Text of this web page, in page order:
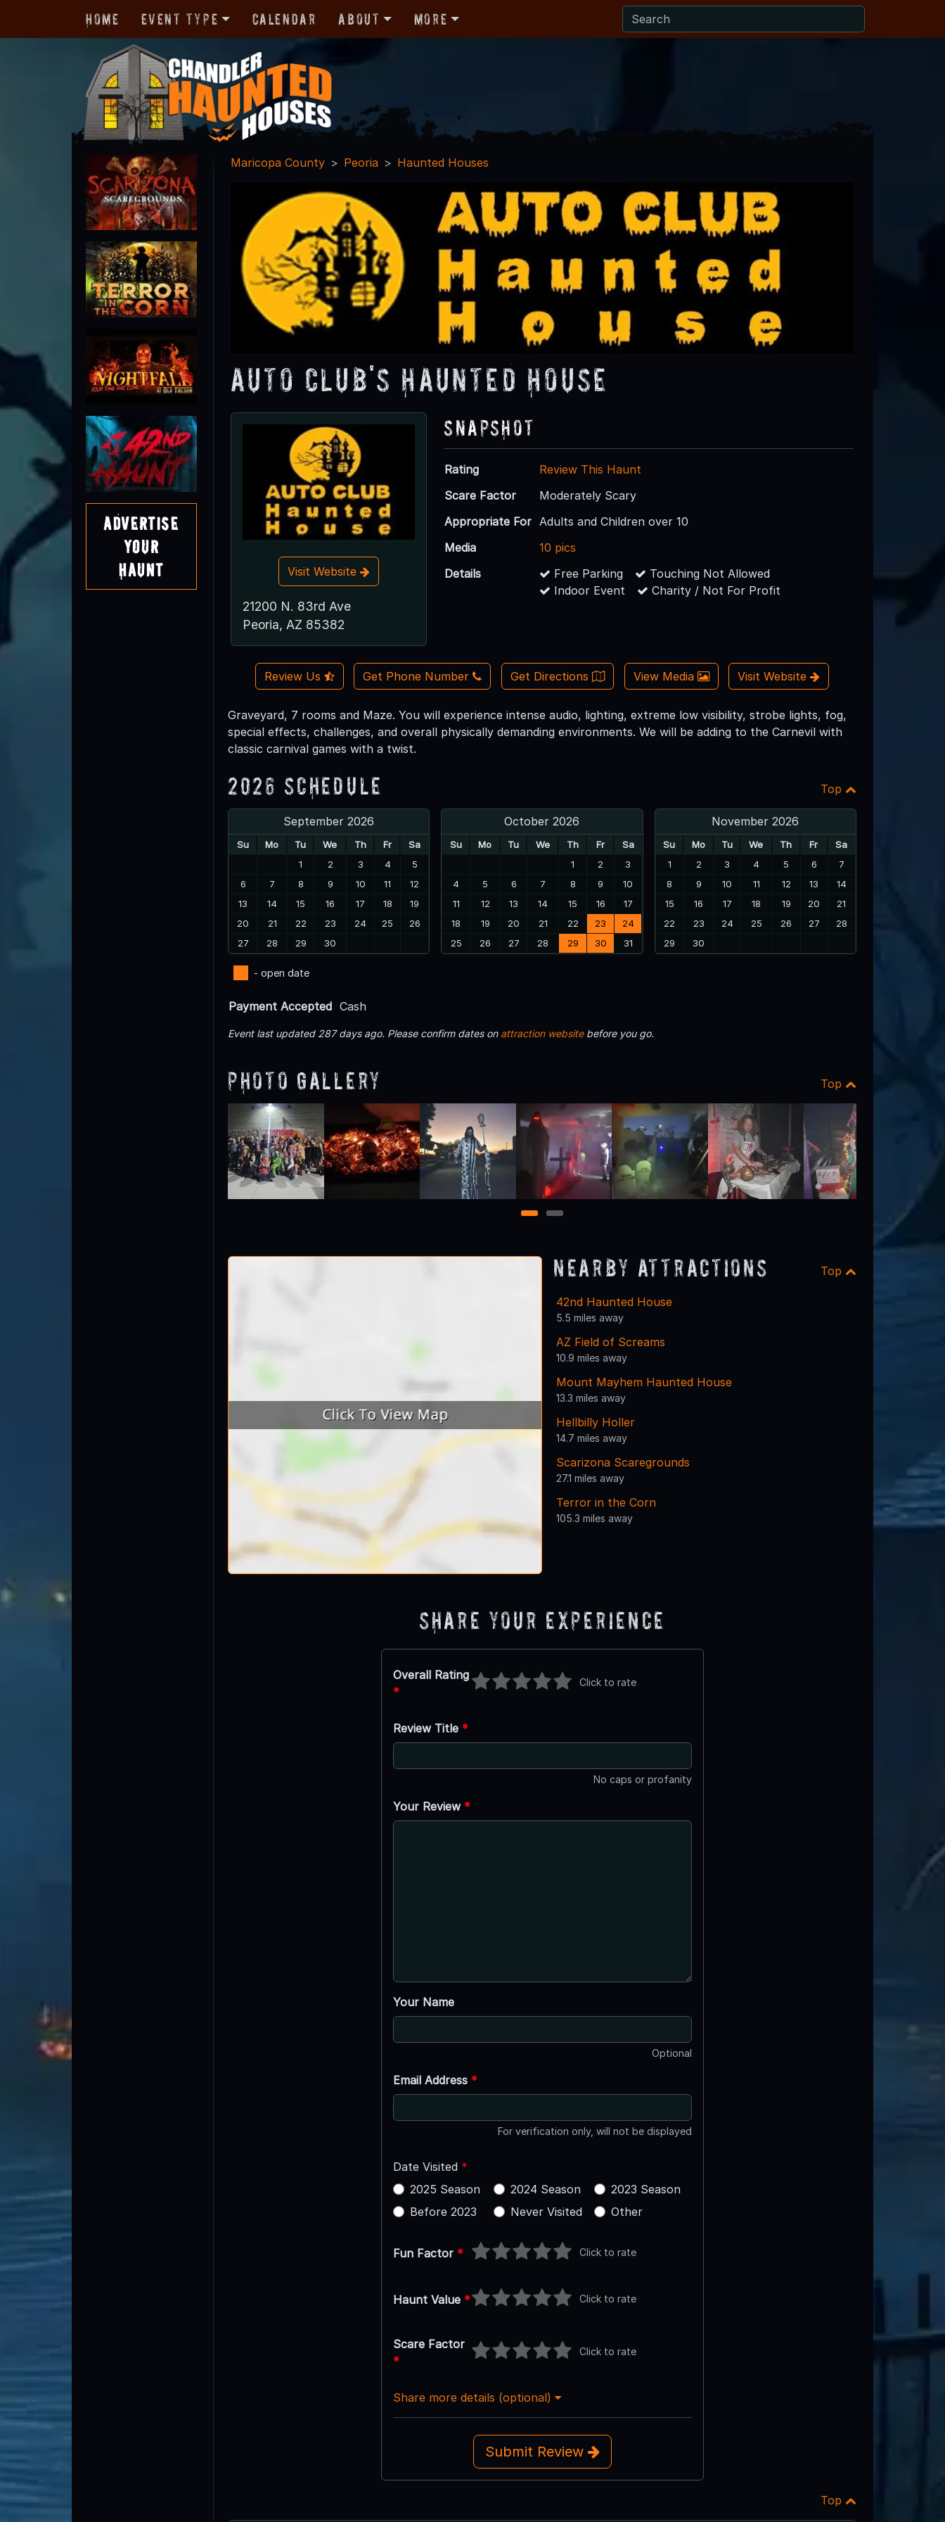
Home Event Type Calendar About More
Advertise
Your
Haunt
Maricopa County Peoria Haunted Houses
Auto Club's Haunted House
Visit Website
21200 N. 83rd Ave
Peoria, AZ 85382
Snapshot
Rating
Review This Haunt
Scare Factor
Moderately Scary
Appropriate For Adults and Children over 10
Media
10 pics
Details
Free Parking
Touching Not Allowed
Indoor Event
Charity / Not For Profit
Review Us Get Phone Number Get Directions View Media Visit Website
Graveyard, 7 rooms and Maze. You will experience intense audio, lighting, extreme low visibility, strobe lights, fog,
special effects, challenges, and overall physically demanding environments. We will be adding to the Carnevil with
classic carnival games with a twist.
2026 Schedule Top
September 2026
Su Mo Tu We Th Fr
Sa
1
2 3 4
5
6
7 8 9 10 11
12
13
14 15 16 17 18
19
20
21 22 23 24 25
26
27
28 29 30
October 2026
Su Mo Tu We Th Fr
Sa
1
2
3
4
5 6 7 8 9
10
11
12 13 14 15 16
17
18
19 20 21 22 23
24
25
26 27 28 29 30 31
November 2026
Su Mo Tu We Th Fr
Sa
1
2 3 4 5 6
7
8
9 10 11 12 13
14
15
16 17 18 19 20
21
22
23 24 25 26 27
28
29
30
- open date
Payment Accepted Cash
Event last updated 287 days ago. Please confirm dates on attraction websitebefore you go.
Photo Gallery Top
1 2
Nearby Attractions Top
42nd Haunted House
5.5 miles away
AZ Field of Screams
10.9 miles away
Mount Mayhem Haunted House
13.3 miles away
Hellbilly Holler
14.7 miles away
Scarizona Scaregrounds
27.1 miles away
Terror in the Corn
105.3 miles away
Share Your Experience
Overall Rating
*
Click to rate
Review Title *
No caps or profanity
Your Review *
Your Name
Optional
Email Address *
For verification only, will not be displayed
Date Visited *
2025 Season
2024 Season
2023 Season
Before 2023
Never Visited Other
Fun Factor * Click to rate
Haunt Value * Click to rate
Scare Factor
*
Click to rate
Share more details (optional)
Submit Review
Top